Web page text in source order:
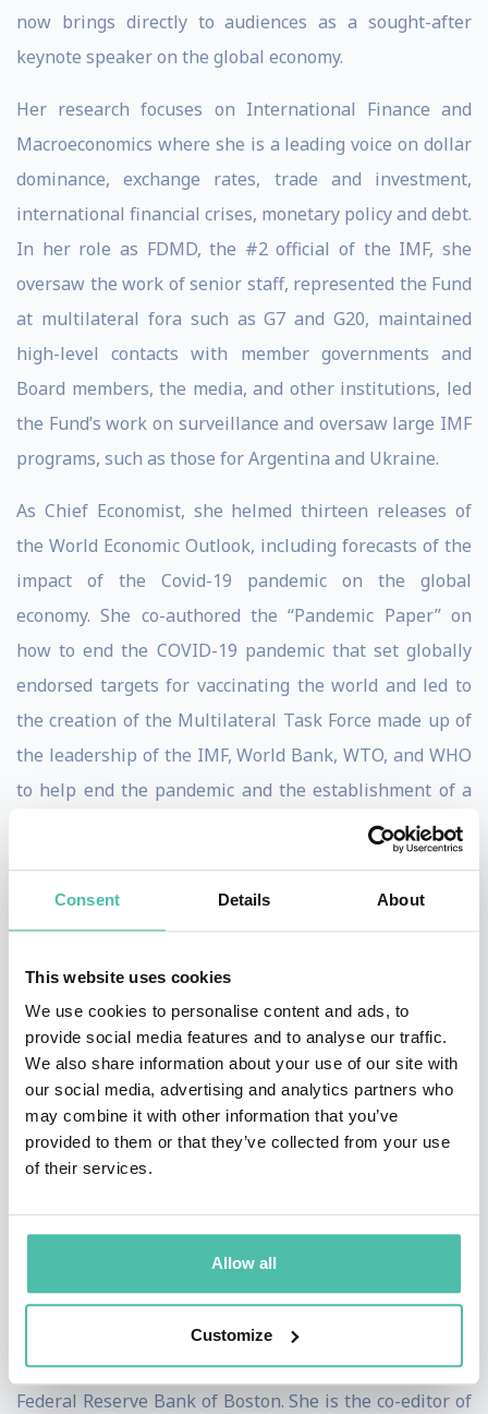
Consent Details About
This website uses cookies
We use cookies to personalise content and ads, to
provide social media features and to analyse our traffic.
We also share information about your use of our site with
our social media, advertising and analytics partners who
may combine it with other information that you’ve
provided to them or that they’ve collected from your use
of their services.
Allow all
Customize
now brings directly to audiences as a sought-after
keynote speaker on the global economy.
Her research focuses on International Finance and
Macroeconomics where she is a leading voice on dollar
dominance, exchange rates, trade and investment,
international financial crises, monetary policy and debt.
In her role as FDMD, the #2 official of the IMF, she
oversaw the work of senior staff, represented the Fund
at multilateral fora such as G7 and G20, maintained
high-level contacts with member governments and
Board members, the media, and other institutions, led
the Fund’s work on surveillance and oversaw large IMF
programs, such as those for Argentina and Ukraine.
As Chief Economist, she helmed thirteen releases of
the World Economic Outlook, including forecasts of the
impact of the Covid-19 pandemic on the global
economy. She co-authored the “Pandemic Paper” on
how to end the COVID-19 pandemic that set globally
endorsed targets for vaccinating the world and led to
the creation of the Multilateral Task Force made up of
the leadership of the IMF, World Bank, WTO, and WHO
to help end the pandemic and the establishment of a
working group with vaccine manufacturers to identify
trade barriers, supply bottlenecks, and accelerate
delivery of vaccines to low- and lower-middle income
countries. She also worked with other Fund
and other stakeholders on a new analytical approach to
help countries respond to international capital flows
via the Integrated Policy Framework.
Ms. Gopinath is an elected fellow of the American
Academy of Arts and Sciences and of the Econometric
International Finance and Macroeconomics program at
the National Bureau of Economic Research (NBER), a
member of the economic advisory panel of the Federal
Reserve Bank of New York and a visiting scholar at the
Federal Reserve Bank of Boston. She is the co-editor of